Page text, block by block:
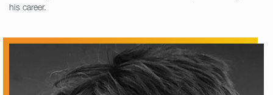
his career.